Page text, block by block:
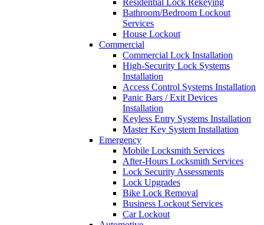
Residential Lock Rekeying
Bathroom/Bedroom Lockout
Services
House Lockout
Commercial
Commercial Lock Installation
High-Security Lock Systems
Installation
Access Control Systems Installation
Panic Bars / Exit Devices
Installation
Keyless Entry Systems Installation
Master Key System Installation
Emergency
Mobile Locksmith Services
After-Hours Locksmith Services
Lock Security Assessments
Lock Upgrades
Bike Lock Removal
Business Lockout Services
Car Lockout